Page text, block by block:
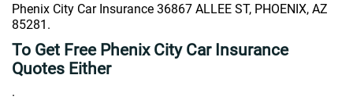
Phenix City Car Insurance 36867 ALLEE ST, PHOENIX, AZ
85281.
To Get Free Phenix City Car Insurance
Quotes Either
.